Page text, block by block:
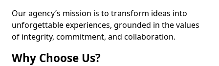
Our agency’s mission is to transform ideas into
unforgettable experiences, grounded in the values
of integrity, commitment, and collaboration.
Why Choose Us?